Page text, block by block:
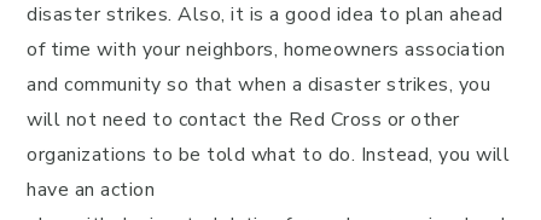
disaster strikes. Also, it is a good idea to plan ahead
of time with your neighbors, homeowners association
and community so that when a disaster strikes, you
will not need to contact the Red Cross or other
organizations to be told what to do. Instead, you will
have an action